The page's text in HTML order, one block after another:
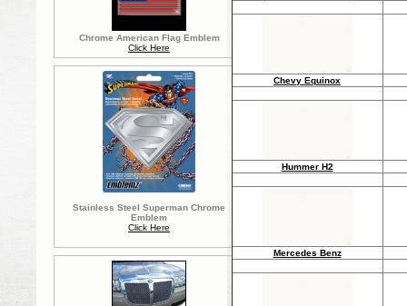
Chrome American Flag Emblem
Click Here
Stainless Steel Superman Chrome
Emblem
Click Here
Chevy Equinox
Hummer H2
Mercedes Benz